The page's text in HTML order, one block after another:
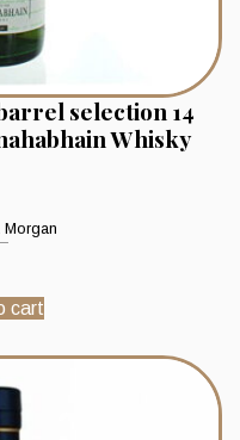
selection 14
Whisky
cart